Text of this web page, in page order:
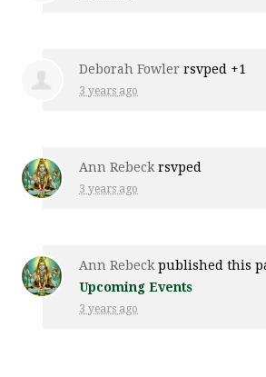
Deborah Fowler rsvped +1
3 years ago
Ann Rebeck rsvped
3 years ago
Ann Rebeck published this
Upcoming Events
3 years ago